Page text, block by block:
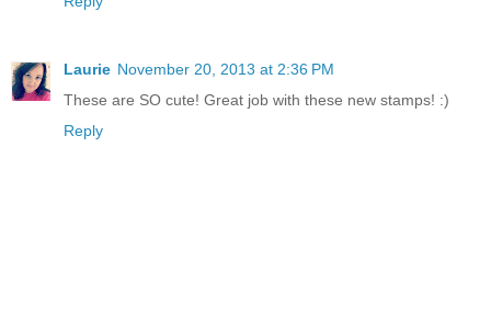
Laurie November 20, 2013 at 2:36 PM
These are SO cute! Great job with these new stamps! :)
Reply